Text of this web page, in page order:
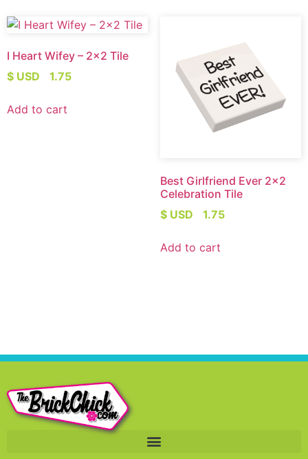
I Heart Wifey – 2×2 Tile
$ USD
1.75
Add to cart
Best Girlfriend Ever 2×2
Celebration Tile
$ USD
1.75
Add to cart